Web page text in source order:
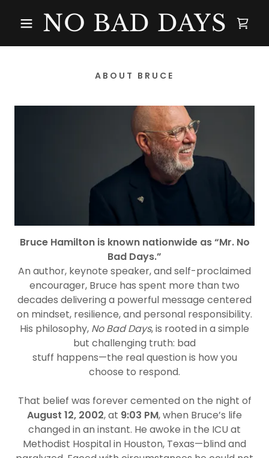
NO BAD DAYS
ABOUT BRUCE
Bruce Hamilton is known nationwide as “Mr. No
Bad Days.”
An author, keynote speaker, and self-proclaimed
encourager, Bruce has spent more than two
decades delivering a powerful message centered
on mindset, resilience, and personal responsibility.
His philosophy, No Bad Days, is rooted in a simple
but challenging truth: bad
stuff happens—the real question is how you
choose to respond.
That belief was forever cemented on the night of
August 12, 2002, at 9:03 PM, when Bruce’s life
changed in an instant. He awoke in the ICU at
Methodist Hospital in Houston, Texas—blind and